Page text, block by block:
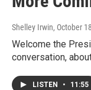
Shelley Irwin, October
Welcome the
conversation,
LISTEN • 11:55